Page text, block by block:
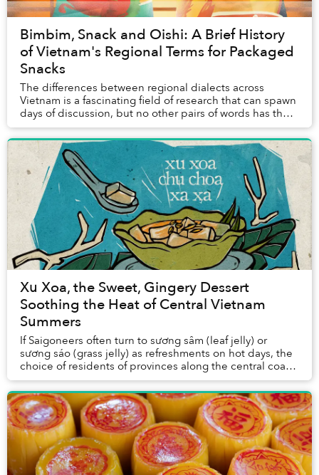
Bimbim, Snack and Oishi: A Brief History
of Vietnam's Regional Terms for Packaged
Snacks
The differences between regional dialects across
Vietnam is a fascinating field of research that can spawn
days of discussion, but no other pairs of words has the
power to mystify the internet like th...
Xu Xoa, the Sweet, Gingery Dessert
Soothing the Heat of Central Vietnam
Summers
If Saigoneers often turn to sương sâm (leaf jelly) or
sương sáo (grass jelly) as refreshments on hot days, the
choice of residents of provinces along the central coast
is xu xoa. Chunks of translucent...